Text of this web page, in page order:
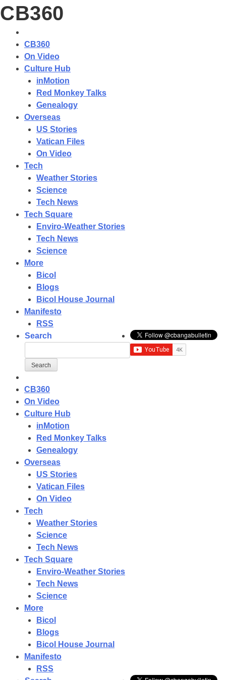
CB360
CB360
On Video
Culture Hub
inMotion
Red Monkey Talks
Genealogy
Overseas
US Stories
Vatican Files
On Video
Tech
Weather Stories
Science
Tech News
Tech Square
Enviro-Weather Stories
Tech News
Science
More
Bicol
Blogs
Bicol House Journal
Manifesto
RSS
Search
CB360
On Video
Culture Hub
inMotion
Red Monkey Talks
Genealogy
Overseas
US Stories
Vatican Files
On Video
Tech
Weather Stories
Science
Tech News
Tech Square
Enviro-Weather Stories
Tech News
Science
More
Bicol
Blogs
Bicol House Journal
Manifesto
RSS
CamSur